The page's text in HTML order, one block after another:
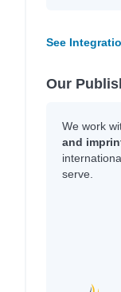
See
Our
We work
and
serve.